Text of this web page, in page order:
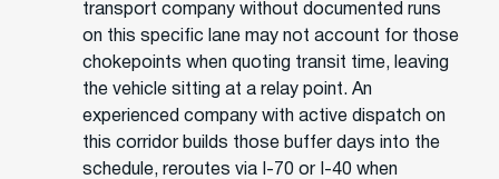
transport company without documented runs
on this specific lane may not account for those
chokepoints when quoting transit time, leaving
the vehicle sitting at a relay point. An
experienced company with active dispatch on
this corridor builds those buffer days into the
schedule, reroutes via I-70 or I-40 when